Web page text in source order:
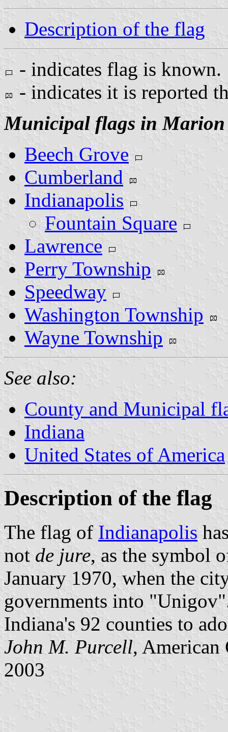
Description of the flag
- indicates flag is known.
- indicates it is reported
Municipal flags in
Beech Grove
Cumberland
Indianapolis
Fountain Square
Lawrence
Perry Township
Speedway
Washington Township
Wayne Township
See also:
County and Municipal
Indiana
United States of America
Description of the flag
The flag of Indianapolis
not de jure, as the symbol
January 1970, when the
governments into
Indiana's 92 counties to
John M. Purcell,
2003